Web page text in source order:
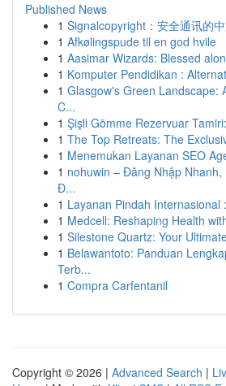
Published News
1 Signalcopyright：安全通讯的
1 Afkølingspude til en god hvile
1 Aasimar Wizards: Blessed
1 Komputer Pendidikan :
1 Glasgow's Green Landscape:
C...
1 Şişli Gömme Rezervuar
1 The Top Retreats: The
1 Menemukan Layanan SEO
1 nohuwin – Đăng Nhập
Đ...
1 Layanan Pindah Internasional
1 Medcell: Reshaping Health
1 Silestone Quartz: Your
1 Belawantoto: Panduan
Terb...
1 Compra Carfentanil
Copyright © 2026 | Advanced Search |